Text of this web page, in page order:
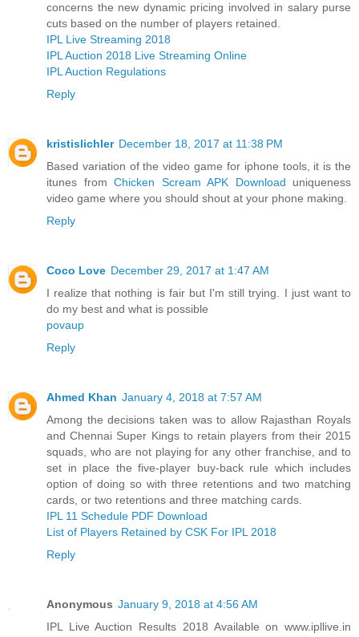
concerns the new dynamic pricing involved in salary purse
cuts based on the number of players retained.
IPL Live Streaming 2018
IPL Auction 2018 Live Streaming Online
IPL Auction Regulations
Reply
kristislichler December 18, 2017 at 11:38 PM
Based variation of the video game for iphone tools, it is the
itunes from Chicken Scream APK Download uniqueness
video game where you should shout at your phone making.
Reply
Coco Love December 29, 2017 at 1:47 AM
I realize that nothing is fair but I'm still trying. I just want to
do my best and what is possible
povaup
Reply
Ahmed Khan January 4, 2018 at 7:57 AM
Among the decisions taken was to allow Rajasthan Royals
and Chennai Super Kings to retain players from their 2015
squads, who are not playing for any other franchise, and to
set in place the five-player buy-back rule which includes
option of doing so with three retentions and two matching
cards, or two retentions and three matching cards.
IPL 11 Schedule PDF Download
List of Players Retained by CSK For IPL 2018
Reply
Anonymous January 9, 2018 at 4:56 AM
IPL Live Auction Results 2018 Available on www.ipllive.in